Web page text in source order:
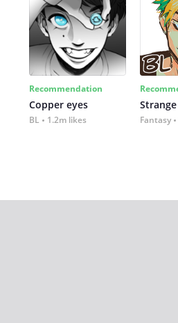
Recommendation
Copper eyes
BL 1.2m likes Fantasy